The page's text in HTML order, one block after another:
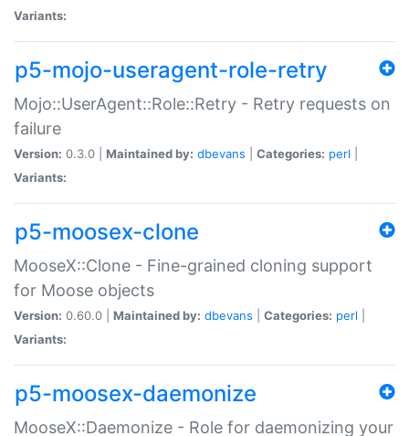
Variants:
p5-mojo-useragent-role-retry
Mojo::UserAgent::Role::Retry - Retry requests on
failure
Version: 0.3.0 | Maintained by: dbevans Categories: perl
Variants:
p5-moosex-clone
MooseX::Clone - Fine-grained cloning support
for Moose objects
Version: 0.60.0 | Maintained by: dbevans Categories: perl
Variants:
p5-moosex-daemonize
MooseX::Daemonize - Role for daemonizing your